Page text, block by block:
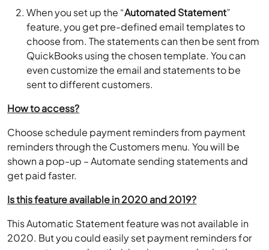
When you set up the “Automated Statement”
feature, you get pre-defined email templates to
choose from. The statements can then be sent from
QuickBooks using the chosen template. You can
even customize the email and statements to be
sent to different customers.
How to access?
Choose schedule payment reminders from payment
reminders through the Customers menu. You will be
shown a pop-up – Automate sending statements and
get paid faster.
Is this feature available in 2020 and 2019?
This Automatic Statement feature was not available in
2020. But you could easily set payment reminders for